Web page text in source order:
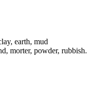
earth, mud
morter, powder, rubbish.